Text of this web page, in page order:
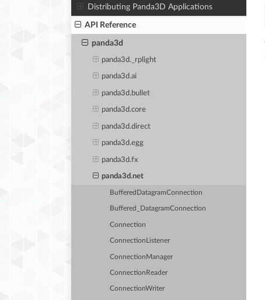
Distributing Panda3D Applications
API Reference
panda3d
panda3d._rplight
panda3d.ai
panda3d.bullet
panda3d.core
panda3d.direct
panda3d.egg
panda3d.fx
panda3d.net
BufferedDatagramConnection
Buffered_DatagramConnection
Connection
ConnectionListener
ConnectionManager
ConnectionReader
ConnectionWriter